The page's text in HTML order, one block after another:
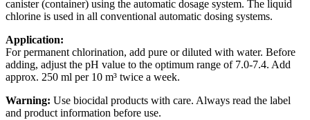
canister (container) using the automatic dosage system. The liquid
chlorine is used in all conventional automatic dosing systems.
Application:
For permanent chlorination, add pure or diluted with water. Before
adding, adjust the pH value to the optimum range of 7.0-7.4. Add
approx. 250 ml per 10 m³ twice a week.
Warning: Use biocidal products with care. Always read the label
and product information before use.